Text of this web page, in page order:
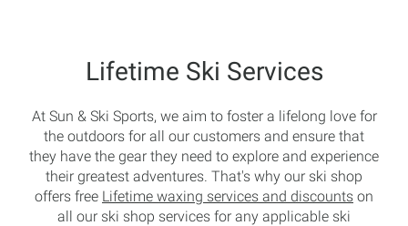
Lifetime Ski Services
At Sun & Ski Sports, we aim to foster a lifelong love for
the outdoors for all our customers and ensure that
they have the gear they need to explore and experience
their greatest adventures. That's why our ski shop
offers free Lifetime waxing services and discounts on
all our ski shop services for any applicable ski